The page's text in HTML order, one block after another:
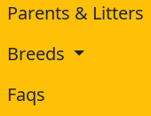
Parents & Litters
Breeds
Faqs